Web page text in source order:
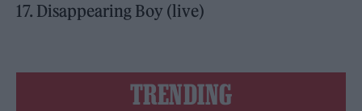
17. Disappearing Boy (live)
TRENDING